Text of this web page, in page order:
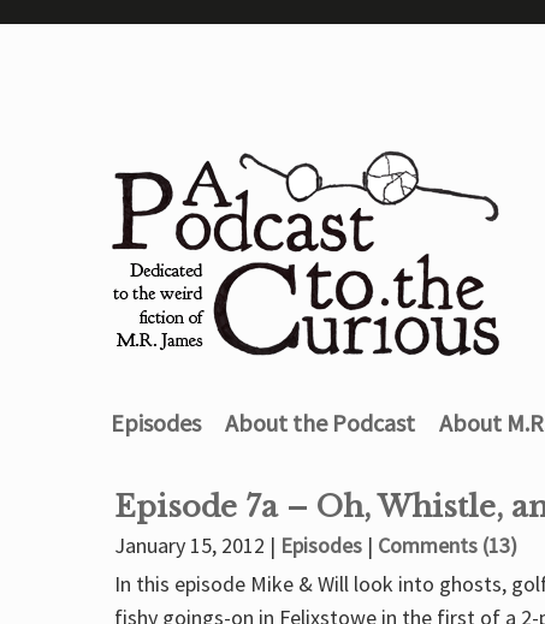
Episodes About the Podcast About
Episode 7a – Oh, Whistle,
January 15, 2012 | Episodes | Comments (13)
In this episode Mike & Will look into ghosts,
fishy goings-on in Felixstowe in the first of a 2-